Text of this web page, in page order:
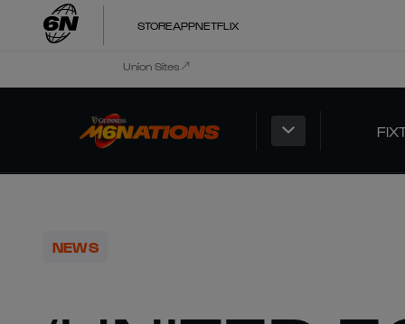
STOREAPPNETFLIX
Union Sites
NEWS